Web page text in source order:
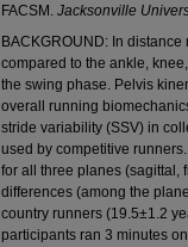
FACSM. Jacksonville
BACKGROUND: In
compared to the ankle,
the swing phase. Pelvis
overall running
stride variability (SSV) in
used by competitive
for all three planes (sagittal,
differences (among the
country runners (19.5±1.2
participants ran 3 minutes